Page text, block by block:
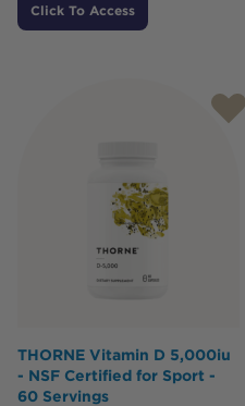
Click To Access
THORNE Vitamin D 5,000iu
- NSF Certified for Sport -
60 Servings